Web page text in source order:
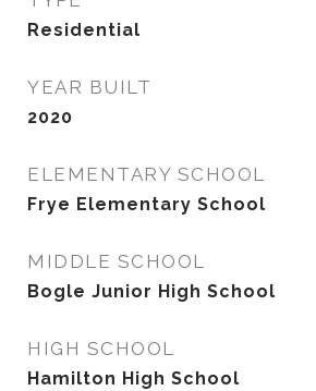
Residential
YEAR BUILT
2020
ELEMENTARY SCHOOL
Frye Elementary School
MIDDLE SCHOOL
Bogle Junior High School
HIGH SCHOOL
Hamilton High School